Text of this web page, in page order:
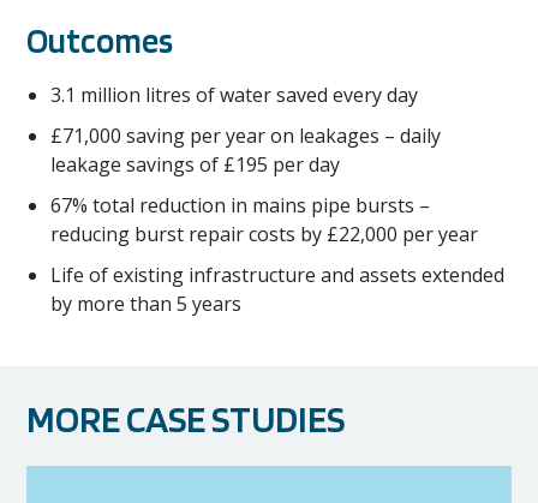
Outcomes
3.1 million litres of water saved every day
£71,000 saving per year on leakages – daily
leakage savings of £195 per day
67% total reduction in mains pipe bursts –
reducing burst repair costs by £22,000 per year
Life of existing infrastructure and assets extended
by more than 5 years
MORE CASE STUDIES